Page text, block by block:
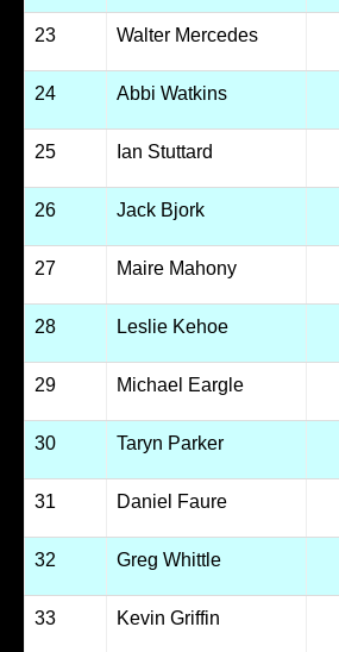
23 Walter Mercedes
24 Abbi Watkins
25 Ian Stuttard
26 Jack Bjork
27 Maire Mahony
28 Leslie Kehoe
29 Michael Eargle
30 Taryn Parker
31 Daniel Faure
32 Greg Whittle
33 Kevin Griffin